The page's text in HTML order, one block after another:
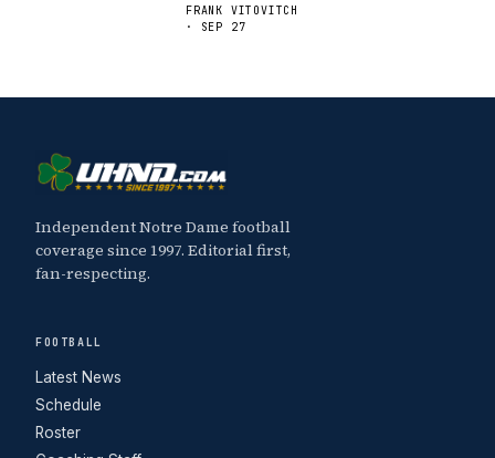
FRANK VITOVITCH
· SEP 27
Independent Notre Dame football
coverage since 1997. Editorial first,
fan-respecting.
FOOTBALL
Latest News
Schedule
Roster